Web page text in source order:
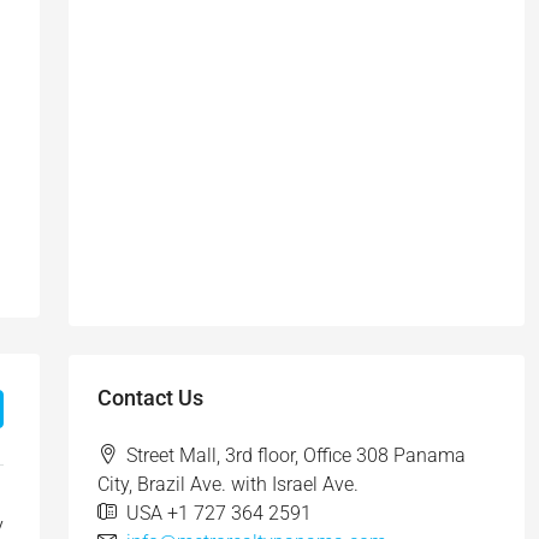
Contact Us
Street Mall, 3rd floor, Office 308 Panama
City, Brazil Ave. with Israel Ave.
USA +1 727 364 2591